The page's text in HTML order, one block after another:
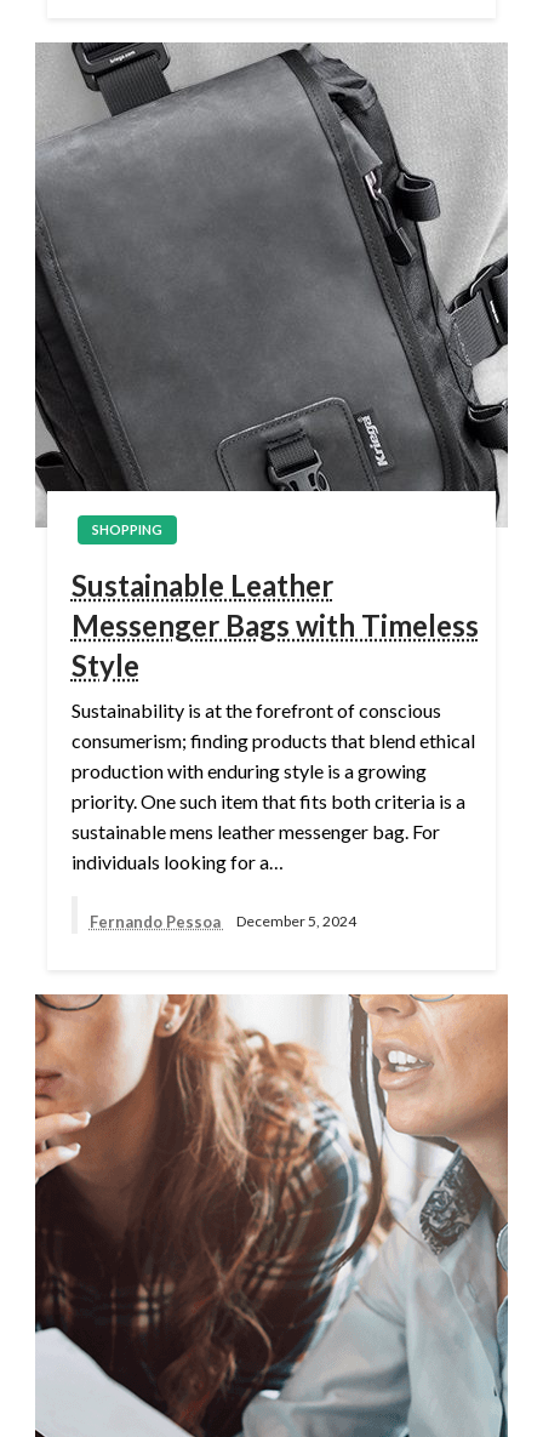
SHOPPING
Sustainable Leather
Messenger Bags with Timeless
Style
Sustainability is at the forefront of conscious
consumerism; finding products that blend ethical
production with enduring style is a growing
priority. One such item that fits both criteria is a
sustainable mens leather messenger bag. For
individuals looking for a…
Fernando Pessoa December 5, 2024